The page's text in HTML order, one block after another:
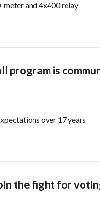
meter and 4x400 relay
program is
over 17 years
the fight for